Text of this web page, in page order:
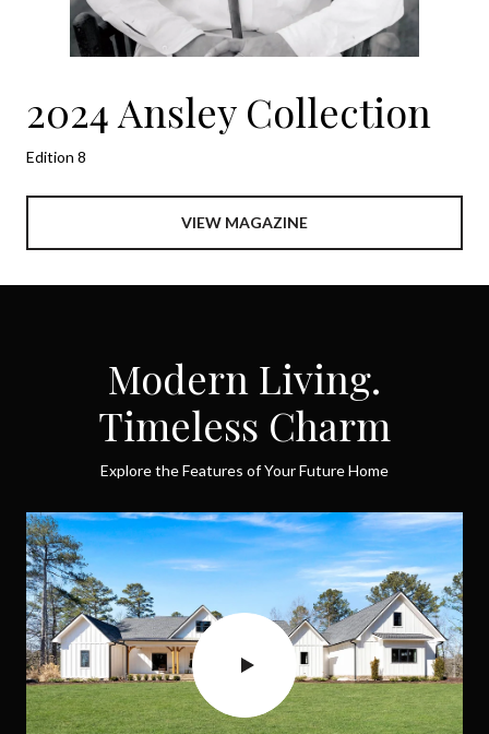
2024 Ansley Collection
Edition 8
VIEW MAGAZINE
Modern Living.
Timeless Charm
Explore the Features of Your Future Home